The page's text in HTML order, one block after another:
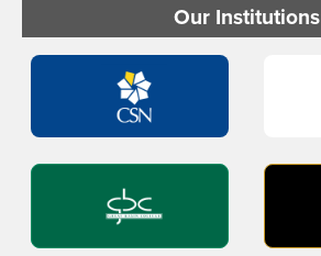
Our Institutions